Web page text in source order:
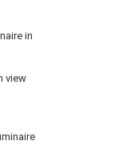
in
view